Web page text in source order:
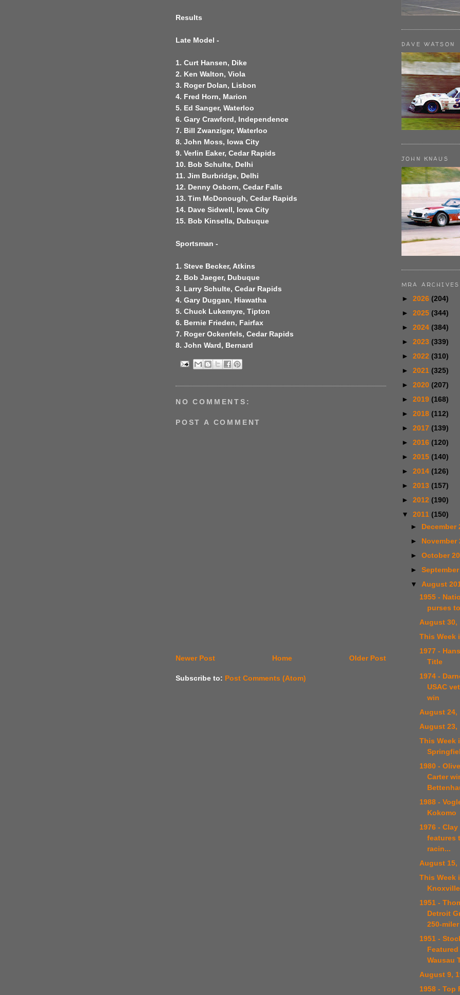
Results
Late Model -
1. Curt Hansen, Dike
2. Ken Walton, Viola
3. Roger Dolan, Lisbon
4. Fred Horn, Marion
5. Ed Sanger, Waterloo
6. Gary Crawford, Independence
7. Bill Zwanziger, Waterloo
8. John Moss, Iowa City
9. Verlin Eaker, Cedar Rapids
10. Bob Schulte, Delhi
11. Jim Burbridge, Delhi
12. Denny Osborn, Cedar Falls
13. Tim McDonough, Cedar Rapids
14. Dave Sidwell, Iowa City
15. Bob Kinsella, Dubuque
Sportsman -
1. Steve Becker, Atkins
2. Bob Jaeger, Dubuque
3. Larry Schulte, Cedar Rapids
4. Gary Duggan, Hiawatha
5. Chuck Lukemyre, Tipton
6. Bernie Frieden, Fairfax
7. Roger Ockenfels, Cedar Rapids
8. John Ward, Bernard
NO COMMENTS:
POST A COMMENT
Newer Post Older Post
Home
Subscribe to: Post Comments (Atom)
DAVE WATSON
JOHN KNAUS
MRA ARCHIVES
► 2026 (204)
► 2025 (344)
► 2024 (384)
► 2023 (339)
► 2022 (310)
► 2021 (325)
► 2020 (207)
► 2019 (168)
► 2018 (112)
► 2017 (139)
► 2016 (120)
► 2015 (140)
► 2014 (126)
► 2013 (157)
► 2012 (190)
▼ 2011 (150)
► December
► November
► October
►
▼ August
1955 -
purses
August 30,
This Week
1977 -
Title
1974 -
USAC
win
August 24,
August 23,
This Week
1980 -
Carter
1988 -
Kokomo
1976 -
features
racin...
August 15,
This Week
1951 -
Detroit
250-miler
1951 -
Wausau
August 9,
1958 - Top